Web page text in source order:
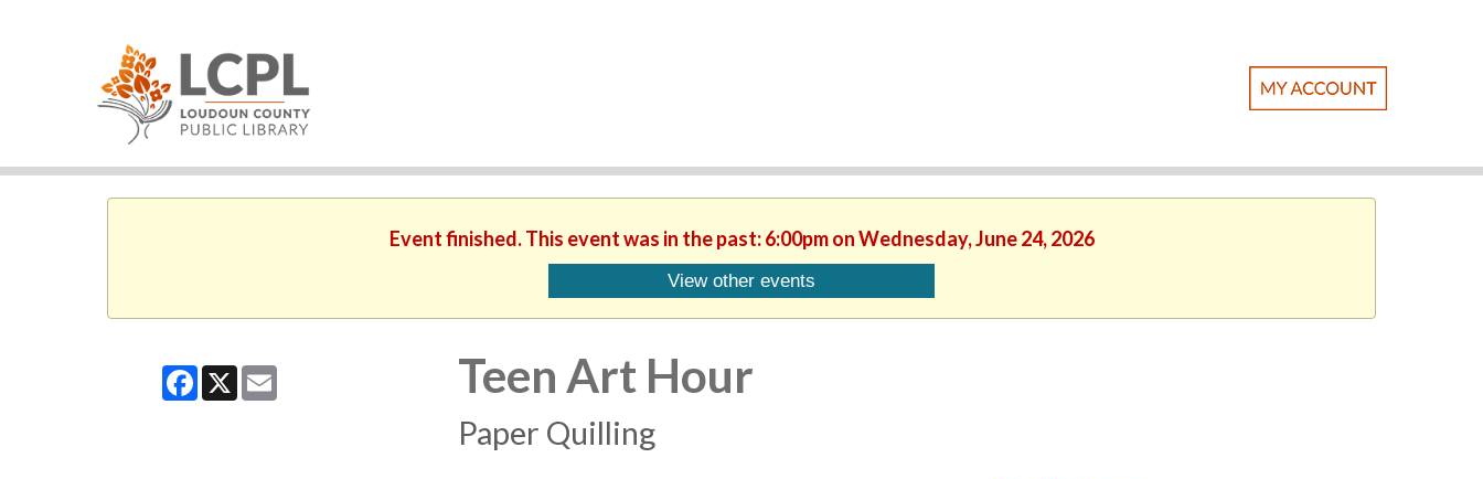
Event finished. This event was in the past: 6:00pm on Wednesday, June 24, 2026
View other events
Facebook
X Email Teen Art Hour
Paper Quilling